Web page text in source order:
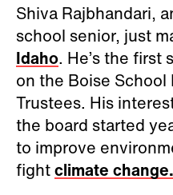
Shiva Rajbhandari,
school senior, just
Idaho. He’s the first
on the Boise
Trustees. His
the board started
to improve
fightclimate change.